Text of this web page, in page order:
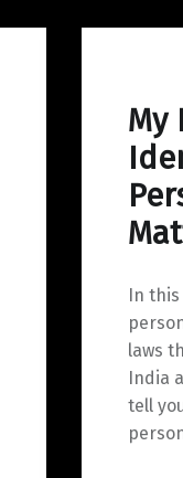
My
In
laws
India
tell